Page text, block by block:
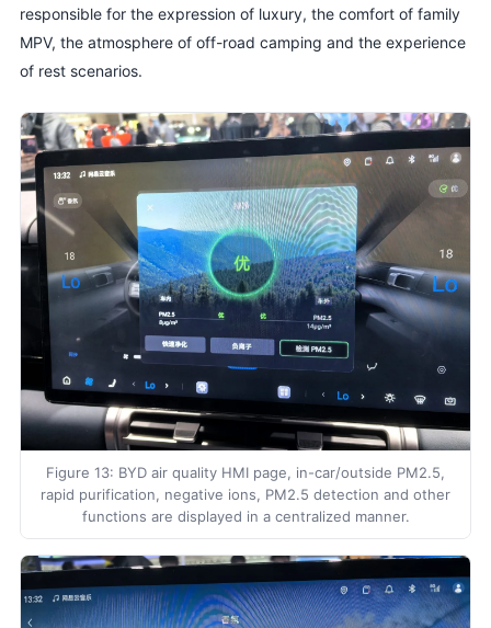
responsible for the expression of luxury, the comfort of family
MPV, the atmosphere of off-road camping and the experience
of rest scenarios.
Figure 13: BYD air quality HMI page, in-car/outside PM2.5,
rapid purification, negative ions, PM2.5 detection and other
functions are displayed in a centralized manner.